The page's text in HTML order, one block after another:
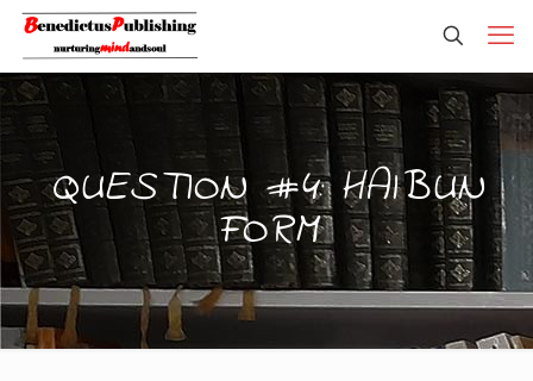
QUESTION #4: HAIBUN
FORM